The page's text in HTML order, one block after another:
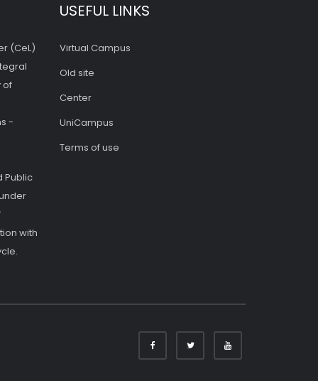
(CeL)
of
-
Public
with
USEFUL LINKS
Virtual Campus
Old site
Center
UniCampus
Terms of use